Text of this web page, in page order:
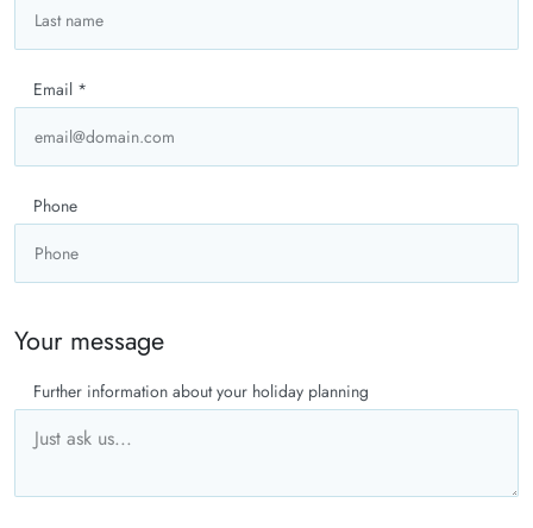
Email *
Phone
Your message
Further information about your holiday planning